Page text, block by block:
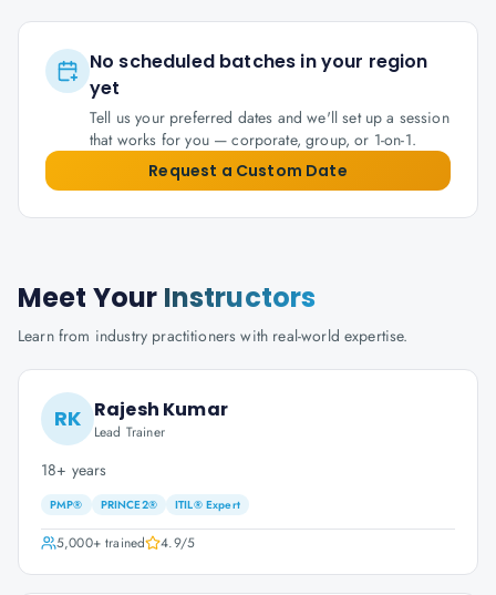
No scheduled batches in your region
yet
Tell us your preferred dates and we'll set up a session
that works for you — corporate, group, or 1-on-1.
Request a Custom Date
Meet Your Instructors
Learn from industry practitioners with real-world expertise.
RK Rajesh Kumar
Lead Trainer
18+ years
PMP® PRINCE2® ITIL® Expert
5,000+trained 4.9/5